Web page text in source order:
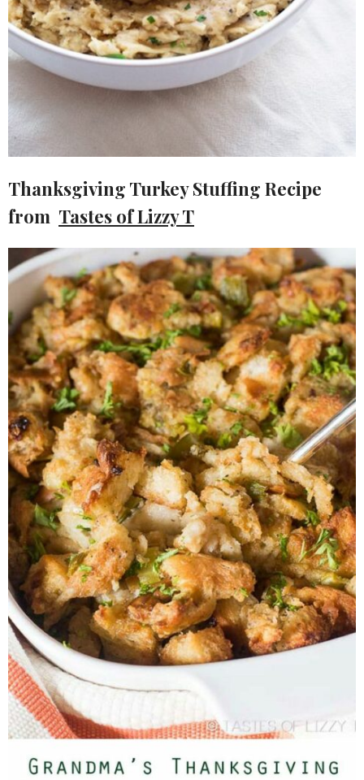
Thanksgiving Turkey Stuffing Recipe
from Tastes of Lizzy T